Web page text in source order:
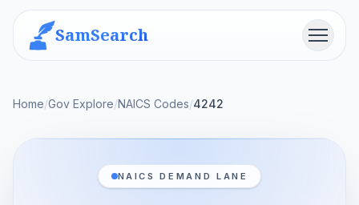
SamSearch Menu
Home/Gov Explore/NAICS Codes/4242
NAICS DEMAND LANE